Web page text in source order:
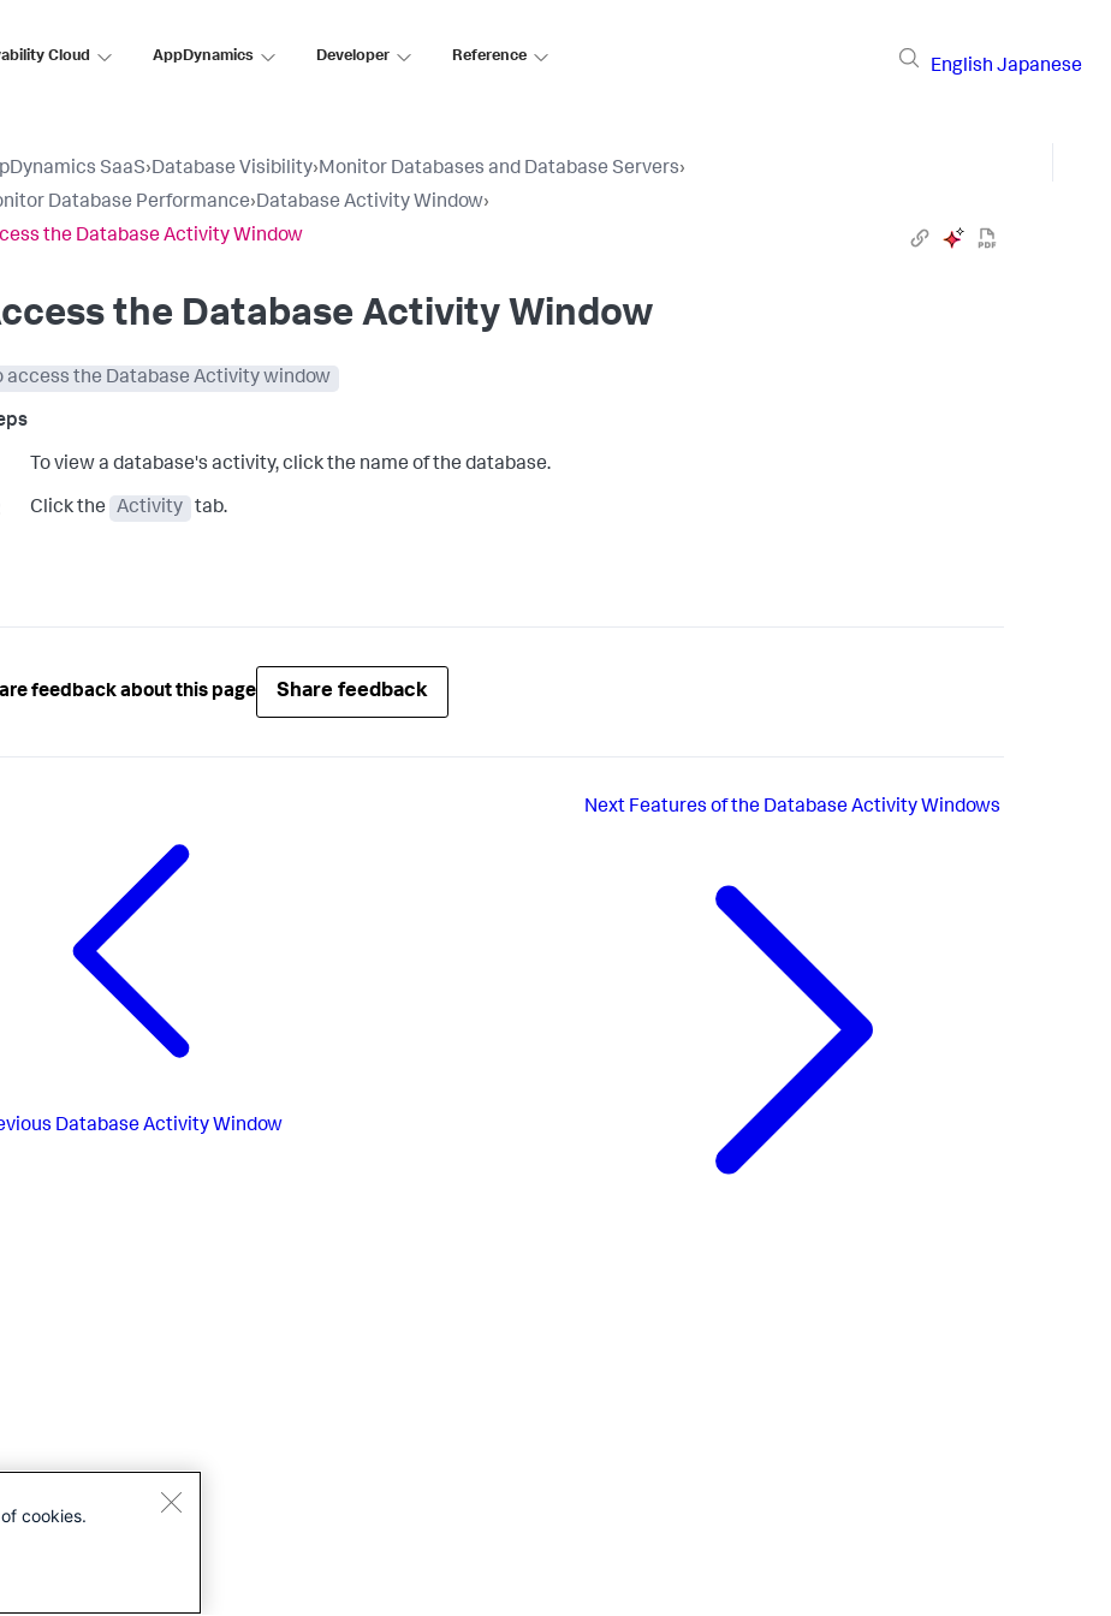
Cloud AppDynamics Developer Reference
English Japanese
SaaS›Database Visibility›Monitor Databases and Database Servers›
Database Performance›Database Activity Window›
the Database Activity Window
the Database Activity Window
access the Database Activity window
To view a database's activity, click the name of the database.
Click the Activity tab.
feedback about this page Share feedback
Database Activity Window
Next Features of the Database Activity Windows
cookies.